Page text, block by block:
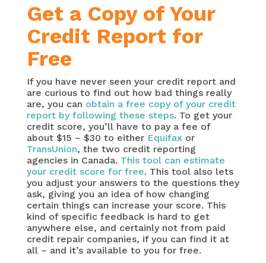
Get a Copy of Your
Credit Report for
Free
If you have never seen your credit report and
are curious to find out how bad things really
are, you can obtain a free copy of your credit
report by following these steps. To get your
credit score, you’ll have to pay a fee of
about $15 – $30 to either Equifax or
TransUnion, the two credit reporting
agencies in Canada. This tool can estimate
your credit score for free. This tool also lets
you adjust your answers to the questions they
ask, giving you an idea of how changing
certain things can increase your score. This
kind of specific feedback is hard to get
anywhere else, and certainly not from paid
credit repair companies, if you can find it at
all – and it’s available to you for free.